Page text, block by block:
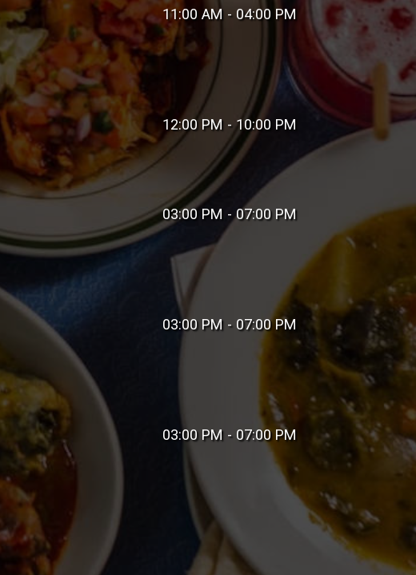
11:00 AM - 04:00 PM
12:00 PM - 10:00 PM
03:00 PM - 07:00 PM
03:00 PM - 07:00 PM
03:00 PM - 07:00 PM